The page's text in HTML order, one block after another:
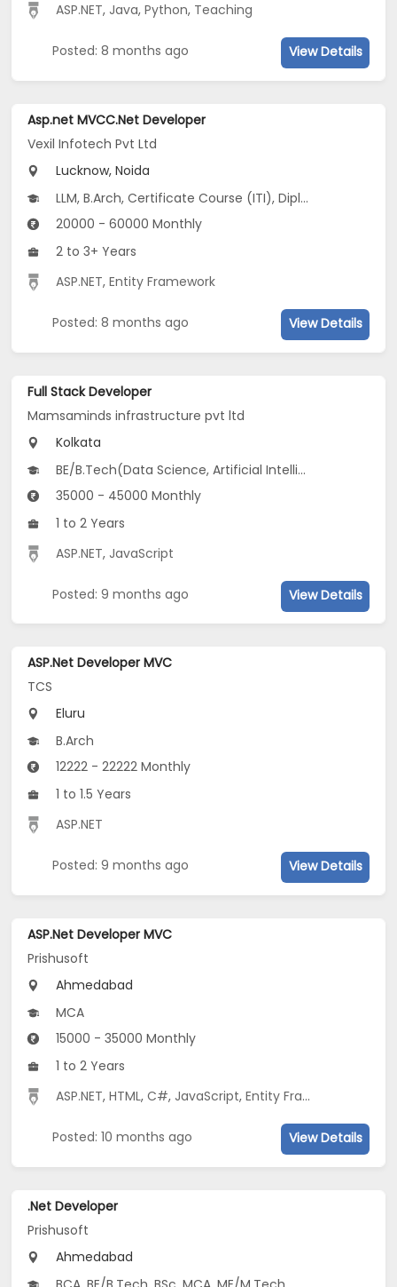
ASP.NET, Java,Python, Teaching
Posted: 8 months ago View Details
Asp.net MVCC.Net Developer
Vexil Infotech Pvt Ltd
Lucknow, Noida
LLM, B.Arch, Certificate Course (ITI), Diploma, M Phil / Ph.D...
20000 - 60000 Monthly
2 to 3+ Years
ASP.NET,Entity Framework
Posted: 8 months ago View Details
Full Stack Developer
Mamsaminds infrastructure pvt ltd
Kolkata
BE/B.Tech(Data Science, Artificial Intelligence and Robotics, Computer Science and Applied Mathematics (CSAM)...), Vocational Training
35000 - 45000 Monthly
1 to 2 Years
ASP.NET, JavaScript
Posted: 9 months ago View Details
ASP.Net Developer MVC
TCS
Eluru
B.Arch
12222 - 22222 Monthly
1 to 1.5 Years
ASP.NET
Posted: 9 months ago View Details
ASP.Net Developer MVC
Prishusoft
Ahmedabad
MCA
15000 - 35000 Monthly
1 to 2 Years
ASP.NET,HTML,C#, JavaScript,Entity Framework
Posted: 10 months ago View Details
.Net Developer
Prishusoft
Ahmedabad